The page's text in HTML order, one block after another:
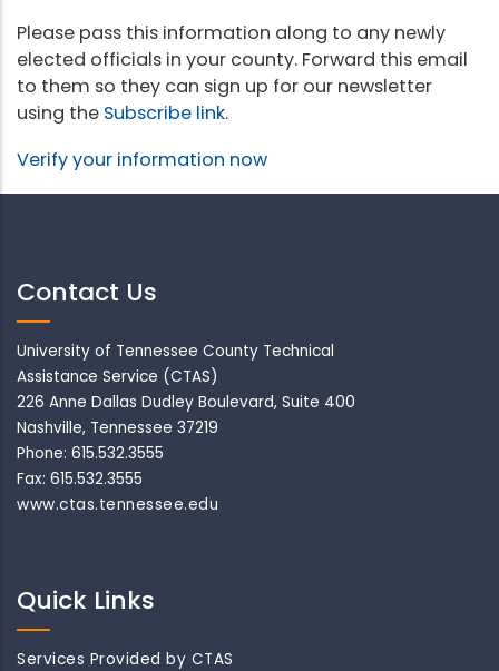
Please pass this information along to any newly
elected officials in your county. Forward this email
to them so they can sign up for our newsletter
using the Subscribe link.
Verify your information now
Contact Us
University of Tennessee County Technical
Assistance Service (CTAS)
226 Anne Dallas Dudley Boulevard, Suite 400
Nashville, Tennessee 37219
Phone: 615.532.3555
Fax: 615.532.3555
www.ctas.tennessee.edu
Quick Links
Services Provided by CTAS